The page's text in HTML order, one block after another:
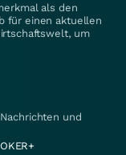
als den
für einen aktuellen
um
und